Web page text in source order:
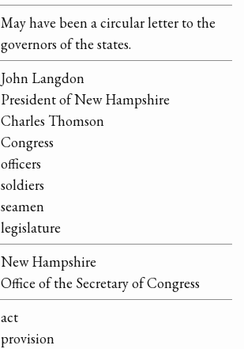
May have been a circular letter to the
governors of the states.
John Langdon
President of New Hampshire
Charles Thomson
Congress
officers
soldiers
seamen
legislature
New Hampshire
Office of the Secretary of Congress
act
provision